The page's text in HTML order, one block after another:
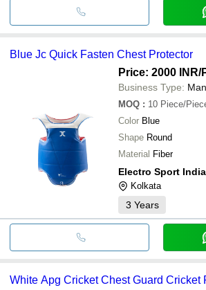
Blue Jc Quick Fasten Chest Protector
Price: 2000 INR/
Business Type:
MOQ : 10 Piece/
Color Blue
Shape Round
Material Fiber
Electro Sport India
Kolkata
3 Years
White Apg